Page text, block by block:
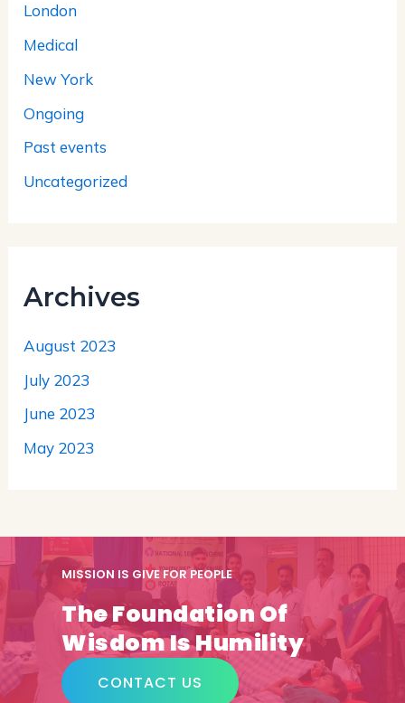
London
Medical
New York
Ongoing
Past events
Uncategorized
Archives
August 2023
July 2023
June 2023
May 2023
MISSION IS GIVE FOR PEOPLE
The Foundation Of
Wisdom Is Humility
CONTACT US